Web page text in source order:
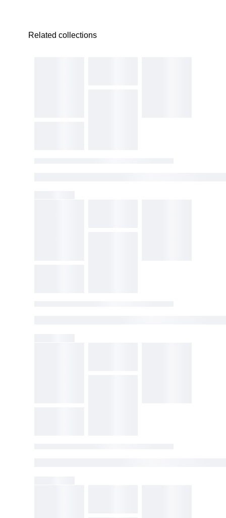
Related collections